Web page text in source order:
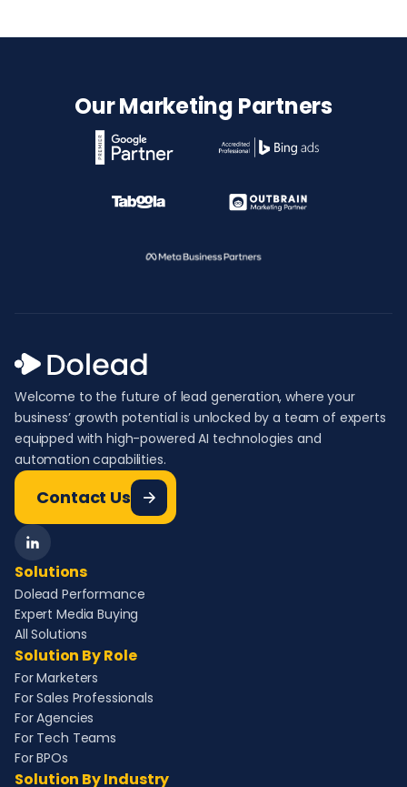
Our Marketing Partners
Welcome to the future of lead generation, where your
business’ growth potential is unlocked by a team of experts
equipped with high-powered AI technologies and
automation capabilities.
Contact Us
Solutions
Dolead Performance
Expert Media Buying
All Solutions
Solution By Role
For Marketers
For Sales Professionals
For Agencies
For Tech Teams
For BPOs
Solution By Industry